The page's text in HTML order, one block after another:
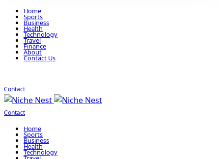
Home
Sports
Business
Health
Technology
Travel
Finance
About
Contact Us
Contact
Contact
Home
Sports
Business
Health
Technology